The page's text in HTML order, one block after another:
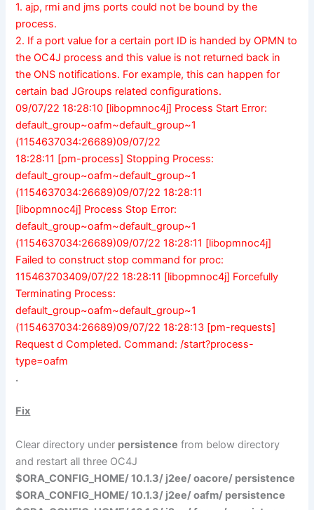
1. ajp, rmi and jms ports could not be bound by the
process.
2. If a port value for a certain port ID is handed by OPMN to
the OC4J process and this value is not returned back in
the ONS notifications. For example, this can happen for
certain bad JGroups related configurations.
09/07/22 18:28:10 [libopmnoc4j] Process Start Error:
default_group~oafm~default_group~1
(1154637034:26689)09/07/22
18:28:11 [pm-process] Stopping Process:
default_group~oafm~default_group~1
(1154637034:26689)09/07/22 18:28:11
[libopmnoc4j] Process Stop Error:
default_group~oafm~default_group~1
(1154637034:26689)09/07/22 18:28:11 [libopmnoc4j]
Failed to construct stop command for proc:
115463703409/07/22 18:28:11 [libopmnoc4j] Forcefully
Terminating Process:
default_group~oafm~default_group~1
(1154637034:26689)09/07/22 18:28:13 [pm-requests]
Request d Completed. Command: /start?process-
type=oafm
.
Fix
Clear directory under persistence from below directory
and restart all three OC4J
$ORA_CONFIG_HOME/ 10.1.3/ j2ee/oacore/ persistence
$ORA_CONFIG_HOME/ 10.1.3/ j2ee/oafm/ persistence